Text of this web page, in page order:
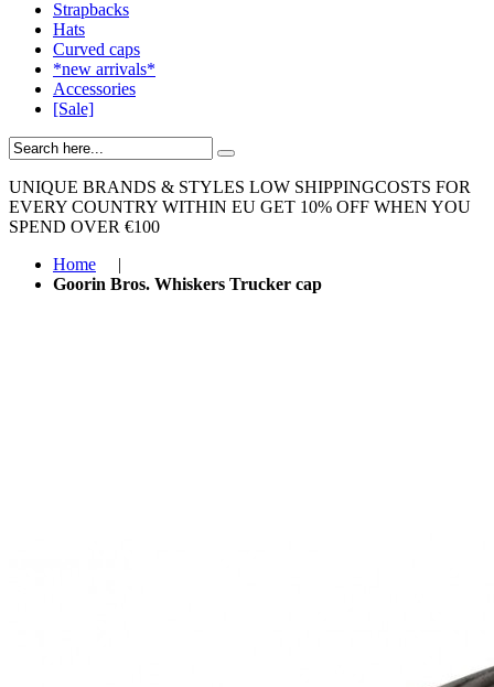
Strapbacks
Hats
Curved caps
*new arrivals*
Accessories
[Sale]
UNIQUE BRANDS & STYLES LOW SHIPPINGCOSTS FOR
EVERY COUNTRY WITHIN EU GET 10% OFF WHEN YOU
SPEND OVER €100
Home
|
Goorin Bros. Whiskers Trucker cap